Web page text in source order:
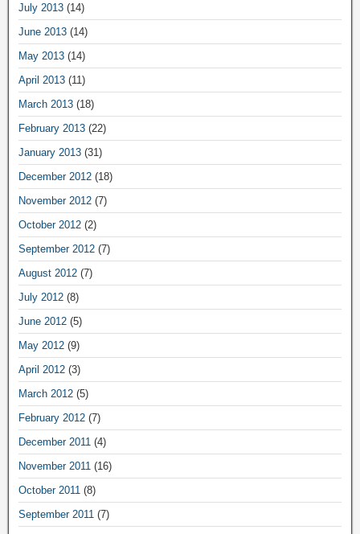
July 2013 (14)
June 2013 (14)
May 2013 (14)
April 2013 (11)
March 2013 (18)
February 2013 (22)
January 2013 (31)
December 2012 (18)
November 2012 (7)
October 2012 (2)
September 2012 (7)
August 2012 (7)
July 2012 (8)
June 2012 (5)
May 2012 (9)
April 2012 (3)
March 2012 (5)
February 2012 (7)
December 2011 (4)
November 2011 (16)
October 2011 (8)
September 2011 (7)